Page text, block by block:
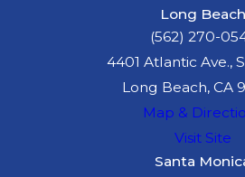
Long Beach
(562) 270-
4401 Atlantic Ave.,
Long Beach, CA
Map &
Visit Site
Santa